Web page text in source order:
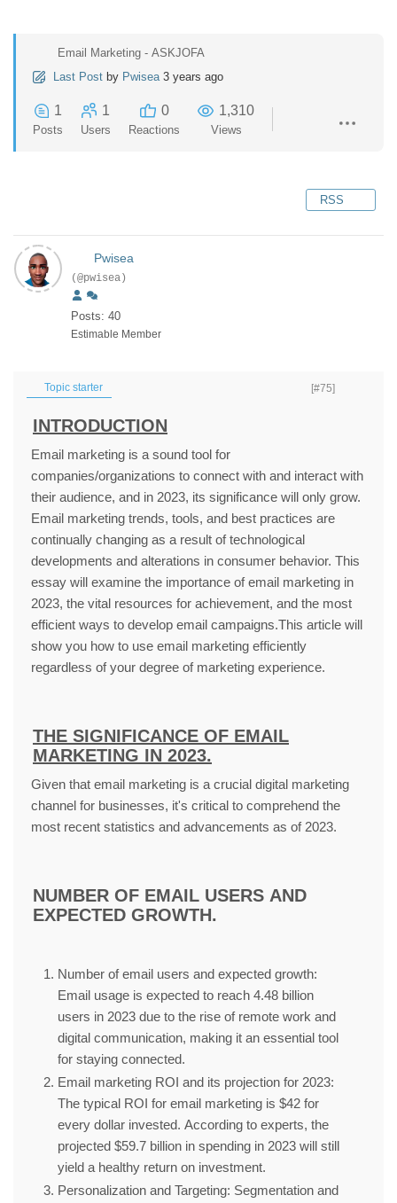
Email Marketing - ASKJOFA
Last Post by Pwisea 3 years ago
1
Posts
1
Users
0
Reactions
1,310
Views
RSS
Pwisea
(@pwisea)
Posts: 40
Estimable Member
Topic starter [#75]
INTRODUCTION
Email marketing is a sound tool for
companies/organizations to connect with and interact with
their audience, and in 2023, its significance will only grow.
Email marketing trends, tools, and best practices are
continually changing as a result of technological
developments and alterations in consumer behavior. This
essay will examine the importance of email marketing in
2023, the vital resources for achievement, and the most
efficient ways to develop email campaigns.This article will
show you how to use email marketing efficiently
regardless of your degree of marketing experience.
THE SIGNIFICANCE OF EMAIL
MARKETING IN 2023.
Given that email marketing is a crucial digital marketing
channel for businesses, it's critical to comprehend the
most recent statistics and advancements as of 2023.
NUMBER OF EMAIL USERS AND
EXPECTED GROWTH.
Number of email users and expected growth:
Email usage is expected to reach 4.48 billion
users in 2023 due to the rise of remote work and
digital communication, making it an essential tool
for staying connected.
Email marketing ROI and its projection for 2023:
The typical ROI for email marketing is $42 for
every dollar invested. According to experts, the
projected $59.7 billion in spending in 2023 will still
yield a healthy return on investment.
Personalization and Targeting: Segmentation and